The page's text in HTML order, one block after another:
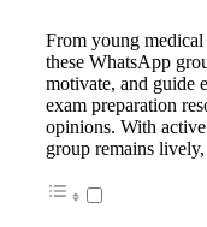
From young
these WhatsApp
motivate, and guide
exam preparation
opinions. With
group remains